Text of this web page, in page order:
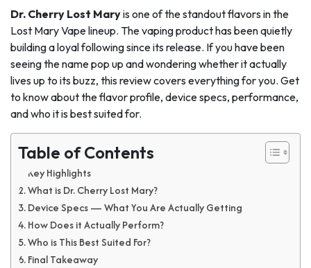
Dr. Cherry Lost Maryis one of the standout flavors in the
Lost Mary Vape lineup. The vaping product has been quietly
building a loyal following since its release. If you have been
seeing the name pop up and wondering whether it actually
lives up to its buzz, this review covers everything for you. Get
to know about the flavor profile, device specs, performance,
and who it is best suited for.
Table of Contents
Key Highlights
What is Dr. Cherry Lost Mary?
Device Specs — What You Are Actually Getting
How Does it Actually Perform?
Who is This Best Suited For?
Final Takeaway